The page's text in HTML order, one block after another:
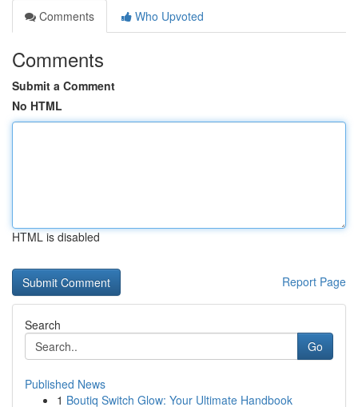
Comments
Who Upvoted
Comments
Submit a Comment
No HTML
HTML is disabled
Report Page
Search
Go
Published News
1 Boutiq Switch Glow: Your Ultimate Handbook